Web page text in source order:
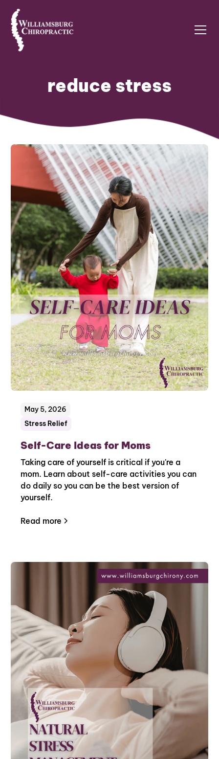
reduce stress
Stress Relief
May 5, 2026
Self-Care Ideas for Moms
Taking care of yourself is critical if you're a
mom. Learn about self-care activities you can
do daily so you can be the best version of
yourself.
Read more